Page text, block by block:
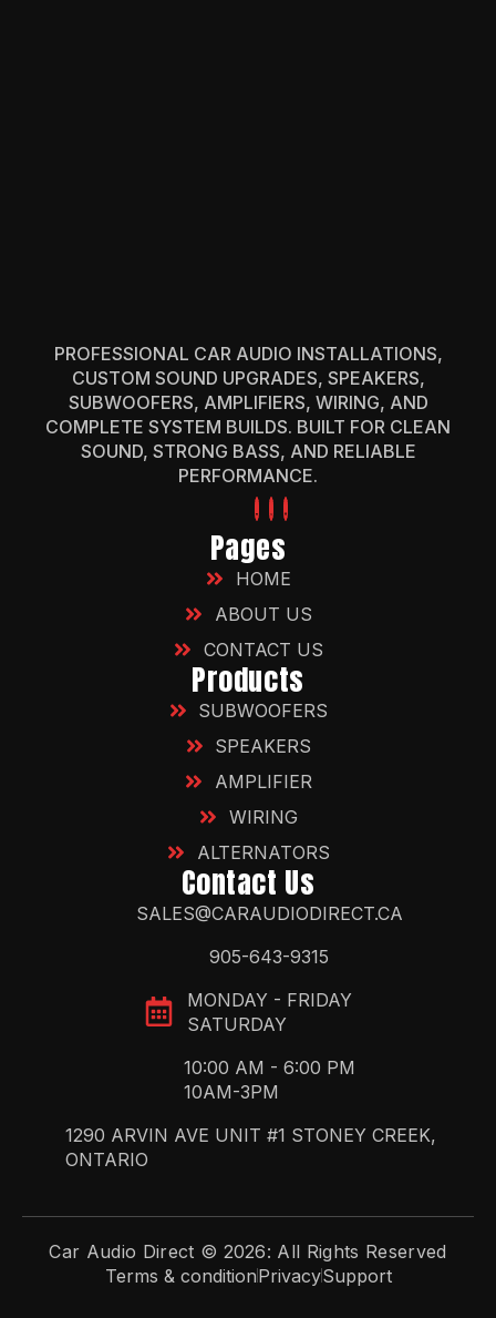
PROFESSIONAL CAR AUDIO INSTALLATIONS,
CUSTOM SOUND UPGRADES, SPEAKERS,
SUBWOOFERS, AMPLIFIERS, WIRING, AND
COMPLETE SYSTEM BUILDS. BUILT FOR CLEAN
SOUND, STRONG BASS, AND RELIABLE
PERFORMANCE.
Pages
HOME
ABOUT US
CONTACT US
Products
SUBWOOFERS
SPEAKERS
AMPLIFIER
WIRING
ALTERNATORS
Contact Us
SALES@CARAUDIODIRECT.CA
905-643-9315
MONDAY - FRIDAY
SATURDAY
10:00 AM - 6:00 PM
10AM-3PM
1290 ARVIN AVE UNIT #1 STONEY CREEK,
ONTARIO
Car Audio Direct © 2026: All Rights Reserved
Terms & conditionPrivacySupport